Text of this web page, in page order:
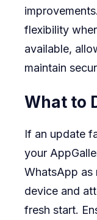
flexibility
available,
maintain
What to
If an update
your
WhatsApp as
device and
fresh start.